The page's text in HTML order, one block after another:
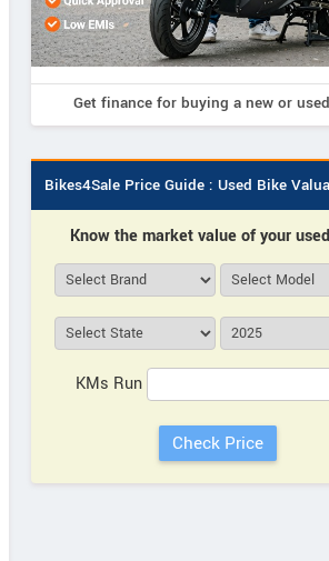
Get finance for buying a new or
Bikes4Sale Price Guide : Used Bike
Know the market value of your
KMs Run